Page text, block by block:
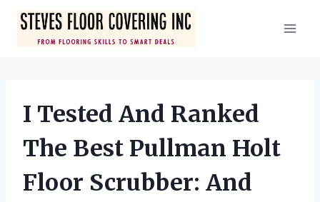
Skip
content
I Tested And Ranked
The Best Pullman Holt
Floor Scrubber: And